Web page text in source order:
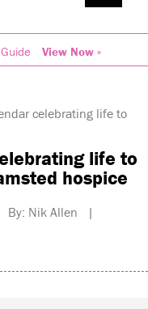
View Now »
celebrating life to
life to
hospice
By: Nik Allen |